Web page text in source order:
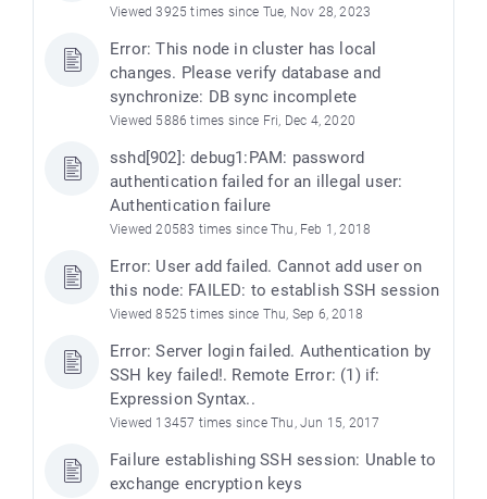
Viewed 3925 times since Tue, Nov 28, 2023
Error: This node in cluster has local
changes. Please verify database and
synchronize: DB sync incomplete
Viewed 5886 times since Fri, Dec 4, 2020
sshd[902]: debug1:PAM: password
authentication failed for an illegal user:
Authentication failure
Viewed 20583 times since Thu, Feb 1, 2018
Error: User add failed. Cannot add user on
this node: FAILED: to establish SSH session
Viewed 8525 times since Thu, Sep 6, 2018
Error: Server login failed. Authentication by
SSH key failed!. Remote Error: (1) if:
Expression Syntax..
Viewed 13457 times since Thu, Jun 15, 2017
Failure establishing SSH session: Unable to
exchange encryption keys